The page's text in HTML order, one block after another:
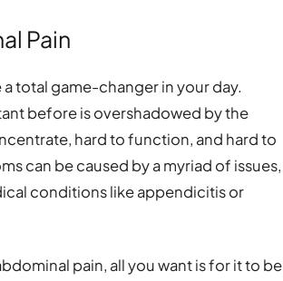
Pain
total game-changer in your day.
before is overshadowed by the
hard to function, and hard to
can be caused by a myriad of issues,
conditions like appendicitis or
pain, all you want is for it to be